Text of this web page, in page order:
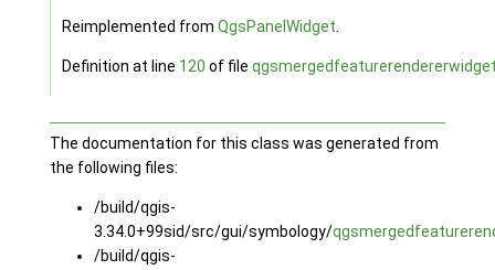
Reimplemented from QgsPanelWidget.
Definition at line 120 of file
The documentation for this class was generated from
the following files:
/build/qgis-
3.34.0+99sid/src/gui/symbology/
/build/qgis-